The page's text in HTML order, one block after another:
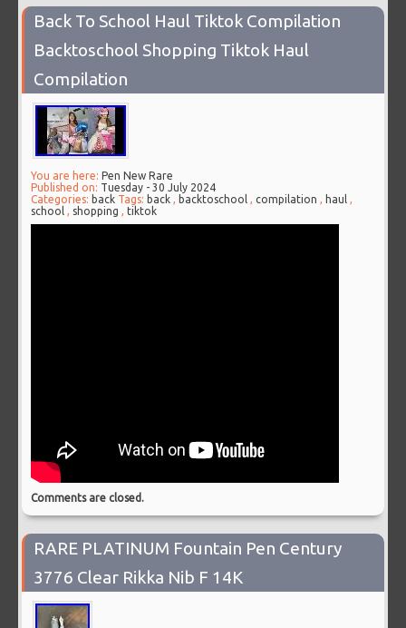
Back To School Haul Tiktok Compilation
Backtoschool Shopping Tiktok Haul
Compilation
You are here: Pen New Rare
Published on: Tuesday - 30 July 2024
Categories: back Tags: back , backtoschool ,compilation , haul ,
school , shopping , tiktok
Comments are closed.
RARE PLATINUM Fountain Pen Century
3776 Clear Rikka Nib F 14K